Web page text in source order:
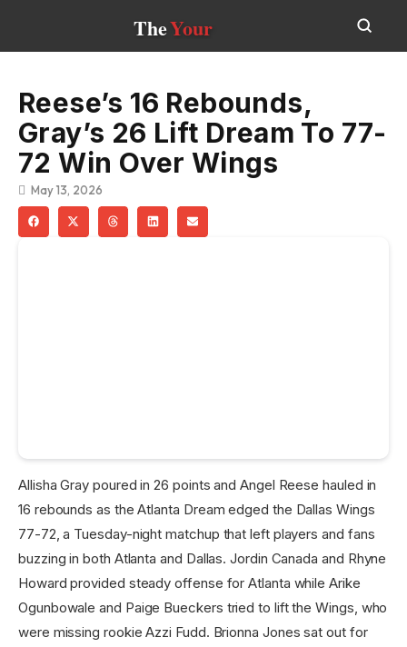
TheYour
Reese’s 16 Rebounds,
Gray’s 26 Lift Dream To 77-
72 Win Over Wings
May 13, 2026
Allisha Gray poured in 26 points and Angel Reese hauled in
16 rebounds as the Atlanta Dream edged the Dallas Wings
77-72, a Tuesday-night matchup that left players and fans
buzzing in both Atlanta and Dallas. Jordin Canada and Rhyne
Howard provided steady offense for Atlanta while Arike
Ogunbowale and Paige Bueckers tried to lift the Wings, who
were missing rookie Azzi Fudd. Brionna Jones sat out for